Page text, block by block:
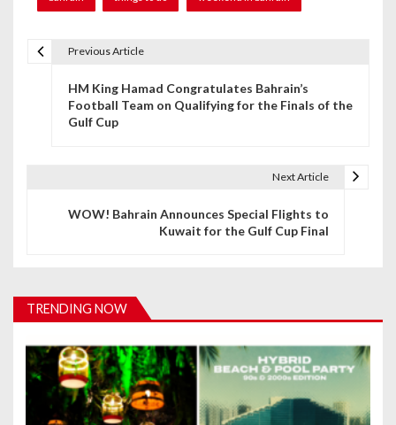
g
a
t
i
Previous Article
HM King Hamad Congratulates Bahrain’s
Football Team on Qualifying for the Finals of the
Gulf Cup
Next Article
WOW! Bahrain Announces Special Flights to
Kuwait for the Gulf Cup Final
TRENDING NOW